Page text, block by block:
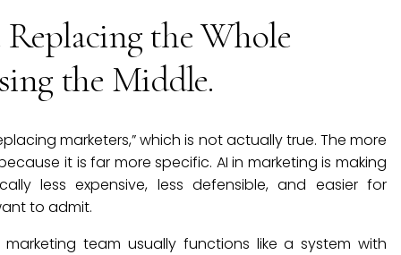
the Whole
the Middle.
marketers,” which is not actually true. The more
it is far more specific. AI in marketing is making
less expensive, less defensible, and easier for
to admit.
team usually functions like a system with